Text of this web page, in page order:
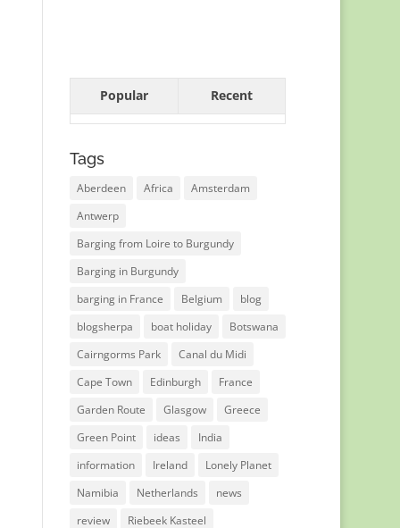
Popular Recent
Tags
Aberdeen Africa
Amsterdam
Antwerp
Barging from Loire to Burgundy
Barging in Burgundy
barging in France
Belgium
blog
blogsherpa
boat holiday
Botswana
Cairngorms Park
Canal du Midi
Cape Town
Edinburgh
France
Garden Route
Glasgow
Greece
Green Point
ideas
India
information
Ireland
Lonely Planet
Namibia
Netherlands
news
review
Riebeek Kasteel